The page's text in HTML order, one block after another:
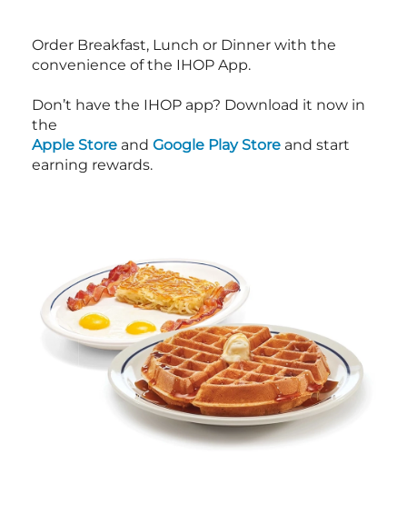
Order Breakfast, Lunch or Dinner with the
convenience of the IHOP App.
Don’t have the IHOP app? Download it now in
the
Apple Store and Google Play Store and start
earning rewards.